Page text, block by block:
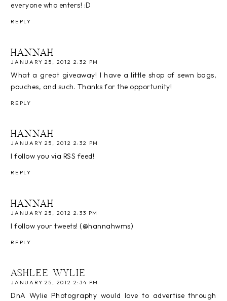
everyone who enters! :D
REPLY
HANNAH
JANUARY 25, 2012 2:32 PM
What a great giveaway! I have a little shop of sewn bags,
pouches, and such. Thanks for the opportunity!
REPLY
HANNAH
JANUARY 25, 2012 2:32 PM
I follow you via RSS feed!
REPLY
HANNAH
JANUARY 25, 2012 2:33 PM
I follow your tweets! (@hannahwms)
REPLY
ASHLEE WYLIE
JANUARY 25, 2012 2:34 PM
DnA Wylie Photography would love to advertise through